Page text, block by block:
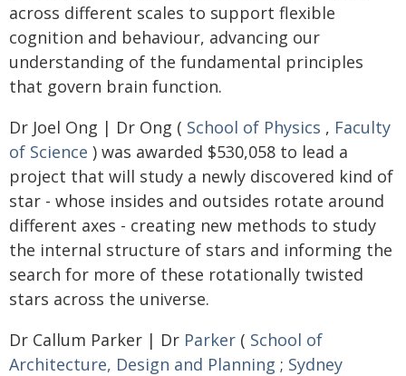
across different scales to support flexible
cognition and behaviour, advancing our
understanding of the fundamental principles
that govern brain function.
Dr Joel Ong | Dr Ong ( School of Physics , Faculty
of Science ) was awarded $530,058 to lead a
project that will study a newly discovered kind of
star - whose insides and outsides rotate around
different axes - creating new methods to study
the internal structure of stars and informing the
search for more of these rotationally twisted
stars across the universe.
Dr Callum Parker | Dr Parker ( School of
Architecture, Design and Planning ; Sydney